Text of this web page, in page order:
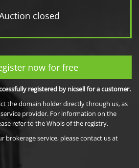
closed
now for free
registered by nicsell for a customer.
the domain holder directly through us, as
provider. For information on the
refer to the Whois of the registry.
brokerage service, please contact us at